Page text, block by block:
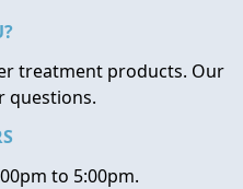
treatment products. Our
questions.
to 5:00pm.